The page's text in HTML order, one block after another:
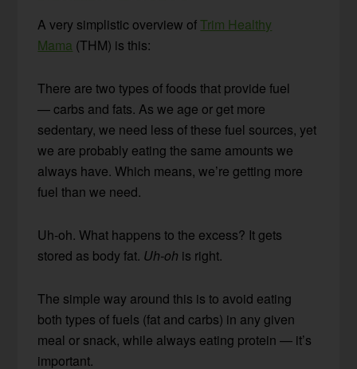
A very simplistic overview ofTrim Healthy
Mama (THM) is this:
There are two types of foods that provide fuel
— carbs and fats. As we age or get more
sedentary, we need less of these fuel sources, yet
we are probably eating the same amounts we
always have. Which means, we’re getting more
fuel than we need.
Uh-oh. What happens to the excess? It gets
stored as body fat. Uh-oh is right.
The simple way around this is to avoid eating
both types of fuels (fat and carbs) in any given
meal or snack, while always eating protein — it’s
important.